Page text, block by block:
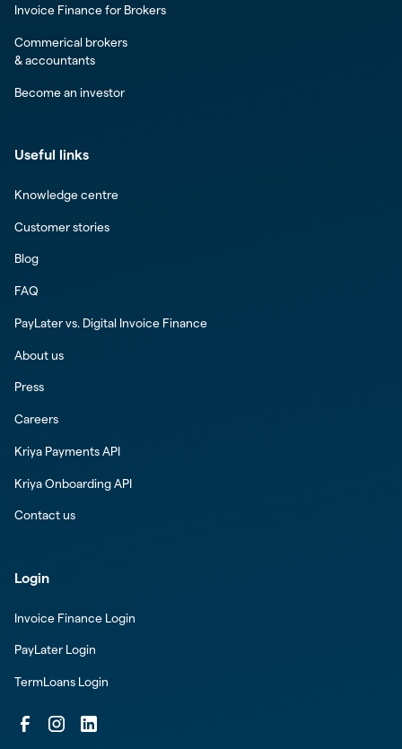
Invoice Finance for Brokers
Commerical brokers
& accountants
Become an investor
Useful links
Knowledge centre
Customer stories
Blog
FAQ
PayLater vs. Digital Invoice Finance
About us
Press
Careers
Kriya Payments API
Kriya Onboarding API
Contact us
Login
Invoice Finance Login
PayLater Login
TermLoans Login